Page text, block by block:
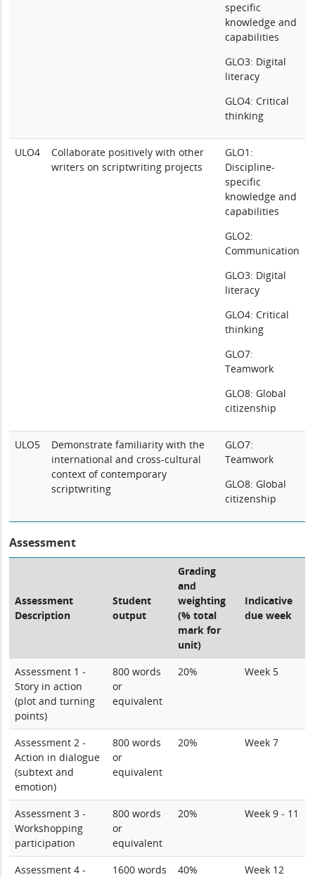
specific
knowledge and
capabilities
GLO3: Digital
literacy
GLO4: Critical
thinking
ULO4
Collaborate positively with other
writers on scriptwriting projects
GLO1:
Discipline-
specific
knowledge and
capabilities
GLO2:
Communication
GLO3: Digital
literacy
GLO4: Critical
thinking
GLO7:
Teamwork
GLO8: Global
citizenship
ULO5
Demonstrate familiarity with the
international and cross-cultural
context of contemporary
scriptwriting
GLO7:
Teamwork
GLO8: Global
citizenship
Assessment
Assessment
Description
Student
output
Grading
and
weighting
(% total
mark for
unit)
Indicative
due week
Assessment 1 -
Story in action
(plot and turning
points)
800 words
or
equivalent
20% Week 5
Assessment 2 -
Action in dialogue
(subtext and
emotion)
800 words
or
equivalent
20% Week 7
Assessment 3 -
Workshopping
participation
800 words
or
equivalent
20% Week 9 - 11
Assessment 4 -
1600 words
40% Week 12